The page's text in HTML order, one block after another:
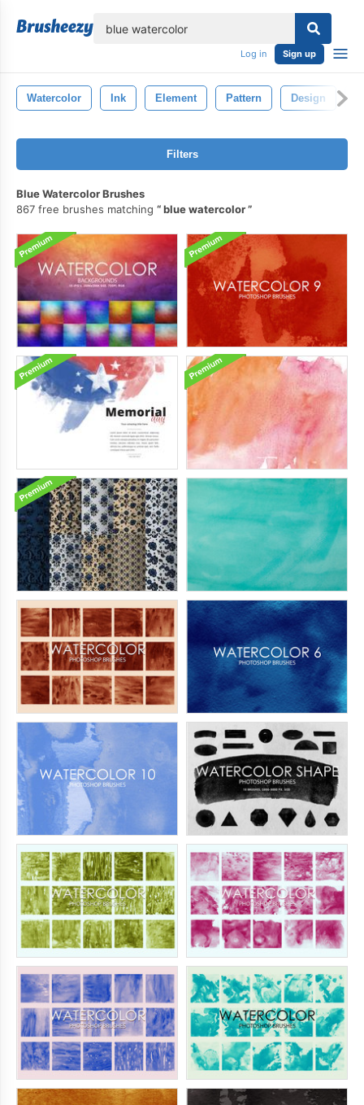
Log in Sign up
Watercolor Ink Element Pattern Design
Filters
Blue Watercolor Brushes
867 free brushes matching
blue watercolor